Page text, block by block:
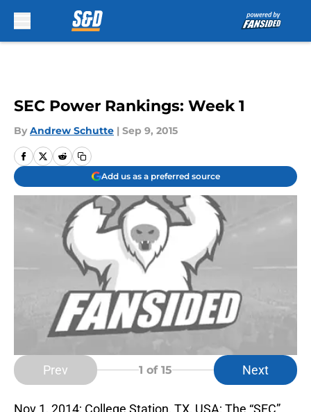
SEC Power Rankings: Week 1
By Andrew Schutte | Sep 9, 2015
Add us as a preferred source
Prev 1 of 15 Next
Nov 1, 2014; College Station, TX, USA; The “SEC”